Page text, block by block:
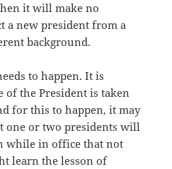
it will make no
a new president from a
background.
to happen. It is
of the President is taken
for this to happen, it may
one or two presidents will
while in office that not
learn the lesson of